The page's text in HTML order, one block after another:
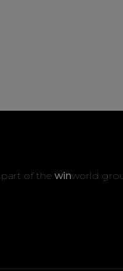
of the winworld